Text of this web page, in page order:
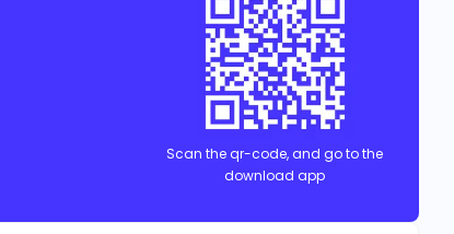
Scan the qr-code, and go to the
download app